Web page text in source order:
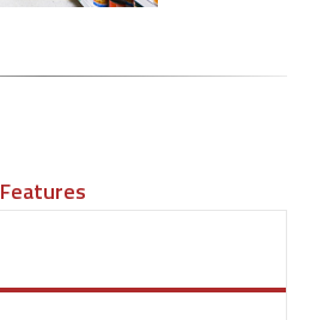
Features